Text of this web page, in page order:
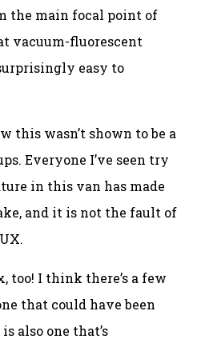
the main focal point of
vacuum-fluorescent
easy to
this wasn’t shown to be a
Everyone I’ve seen try
in this van has made
and it is not the fault of
too! I think there’s a few
that could have been
also one that’s